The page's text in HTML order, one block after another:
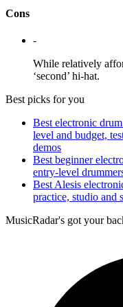
Cons
-
While relatively
‘second’ hi-hat.
Best picks for you
Best electronic
level and budget,
demos
Best beginner
entry-level
Best Alesis
practice, studio and
MusicRadar's got your